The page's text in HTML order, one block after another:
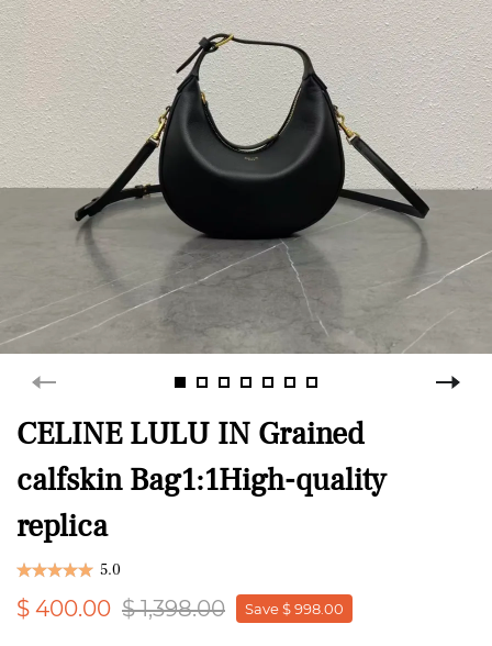
CELINE LULU IN Grained
calfskin Bag1:1High-quality
replica
5.0
$ 400.00 $ 1,398.00 Save $ 998.00